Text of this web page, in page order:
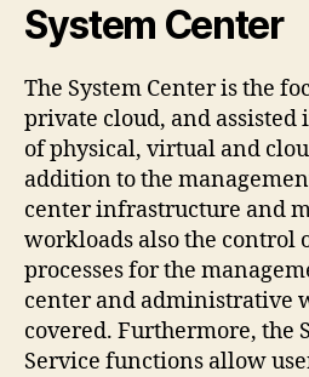
System Center
The System Center is the
private cloud, and assisted
of physical, virtual and
addition to the
center infrastructure and
workloads also the control
processes for the
center and administrative
covered. Furthermore, the
Service functions allow